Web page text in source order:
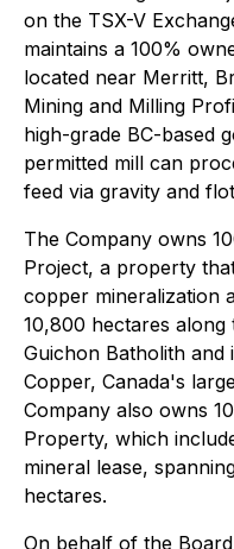
on the TSX-V
maintains a 100%
located near Merritt,
Mining and Milling
high-grade BC-based
permitted mill can
feed via gravity and
The Company owns
Project, a property
copper mineralization
10,800 hectares
Guichon Batholith and
Copper, Canada's
Company also owns
Property, which
mineral lease,
hectares.
On behalf of the